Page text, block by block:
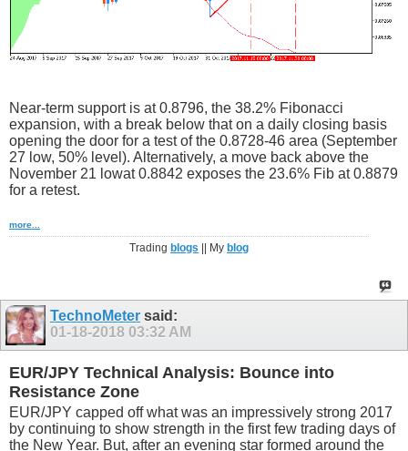
Near-term support is at 0.8796, the 38.2% Fibonacci
expansion, with a break below that on a daily closing basis
opening the door for a test of the 0.8728-46 area (September
27 low, 50% level). Alternatively, a move back above the
November 21 lowat 0.8842 exposes the 23.6% Fib at 0.8879
for a retest.
more...
Trading blogs || My blog
TechnoMeter said:
01-18-2018 03:32 AM
EUR/JPY Technical Analysis: Bounce into
Resistance Zone
EUR/JPY capped off what was an impressively strong 2017
by continuing to show strength in the first few trading days of
the New Year. But, after an evening star formed around the